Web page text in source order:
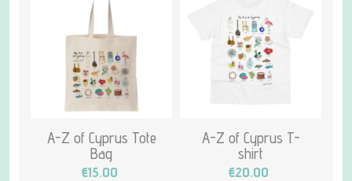
A-Z of Cyprus Tote
Bag
€15.00
A-Z of Cyprus T-
shirt
€20.00